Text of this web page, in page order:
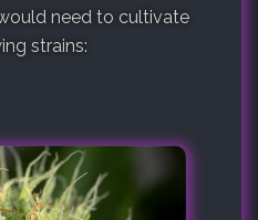
need to cultivate
strains: